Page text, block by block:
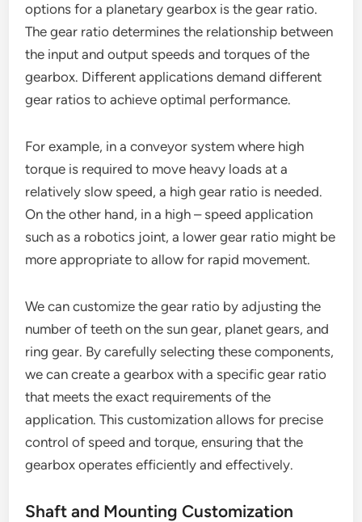
options for a planetary gearbox is the gear ratio.
The gear ratio determines the relationship between
the input and output speeds and torques of the
gearbox. Different applications demand different
gear ratios to achieve optimal performance.
For example, in a conveyor system where high
torque is required to move heavy loads at a
relatively slow speed, a high gear ratio is needed.
On the other hand, in a high – speed application
such as a robotics joint, a lower gear ratio might be
more appropriate to allow for rapid movement.
We can customize the gear ratio by adjusting the
number of teeth on the sun gear, planet gears, and
ring gear. By carefully selecting these components,
we can create a gearbox with a specific gear ratio
that meets the exact requirements of the
application. This customization allows for precise
control of speed and torque, ensuring that the
gearbox operates efficiently and effectively.
Shaft and Mounting Customization